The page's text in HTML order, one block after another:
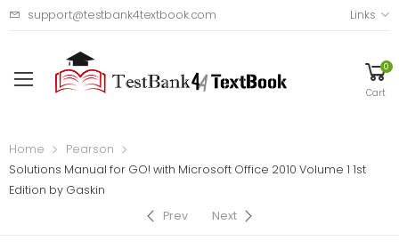
support@testbank4textbook.com Links
0
Cart
Home
Pearson
Solutions Manual for GO! with Microsoft Office 2010 Volume 1 1st
Edition by Gaskin
Prev
Next